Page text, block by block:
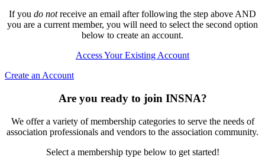
If you do notreceive an email after following the step above AND
you are a current member, you will need to select the second option
below to create an account.
Access Your Existing Account
Create an Account
Are you ready to join INSNA?
We offer a variety of membership categories to serve the needs of
association professionals and vendors to the association community.
Select a membership type below to get started!